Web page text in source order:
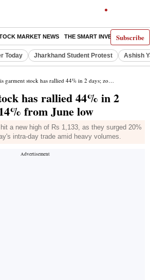
Subscribe
MARKET NEWS THE SMART INVESTOR
Today Jharkhand Student Protest Ashish
stock has rallied 44% in 2 days; zoomed 114% from June low
has rallied 44% in 2
from June low
a new high of Rs 1,133, as they surged 20%
intra-day trade amid heavy volumes.